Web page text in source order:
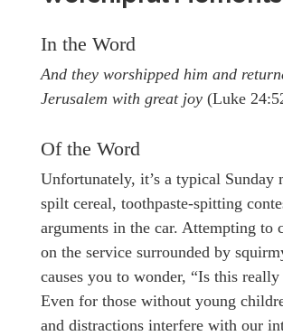
In the Word
And they worshipped him and
Jerusalem with great joy (Luke
Of the Word
Unfortunately, it’s a typical Sunday
spilt cereal, toothpaste-spitting
arguments in the car. Attempting to
on the service surrounded by
causes you to wonder, “Is this
Even for those without young
and distractions interfere with our